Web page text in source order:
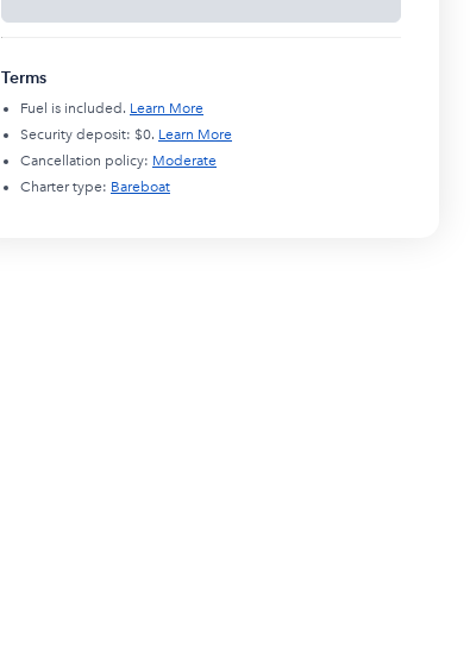
Terms
Fuel is included. Learn More
Security deposit: $0. Learn More
Cancellation policy: Moderate
Charter type: Bareboat